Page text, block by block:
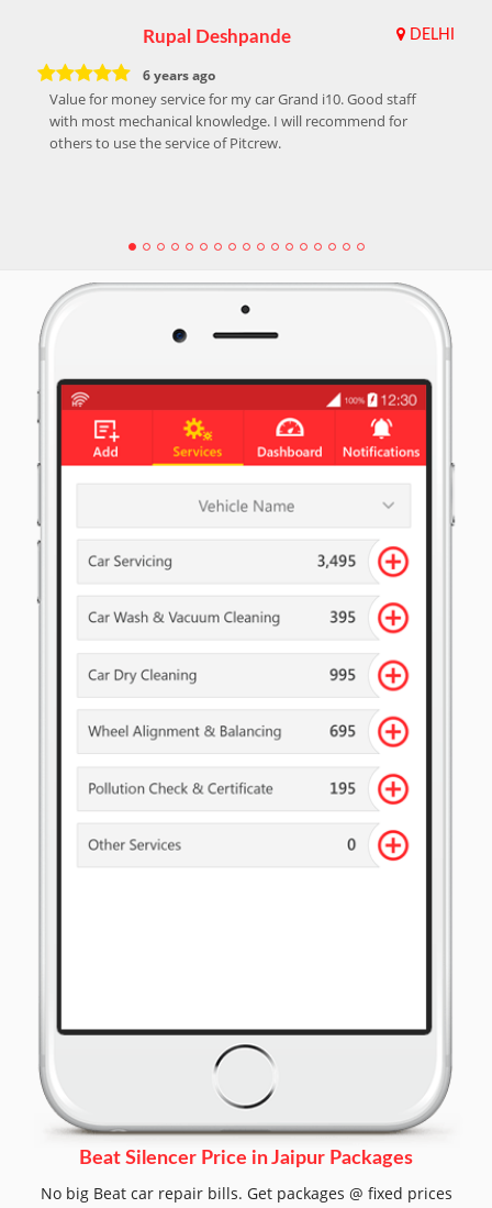
Rupal Deshpande DELHI
6 years ago
Value for money service for my car Grand i10. Good staff
with most mechanical knowledge. I will recommend for
others to use the service of Pitcrew.
Beat Silencer Price in Jaipur Packages
No big Beat car repair bills. Get packages @ fixed prices